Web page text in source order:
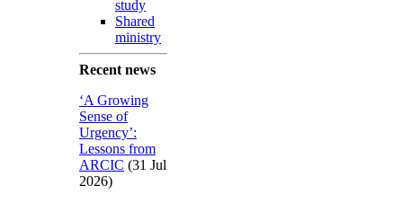
study
Shared
ministry
Recent news
‘A Growing
Sense of
Urgency’:
Lessons from
ARCIC (31 Jul
2026)